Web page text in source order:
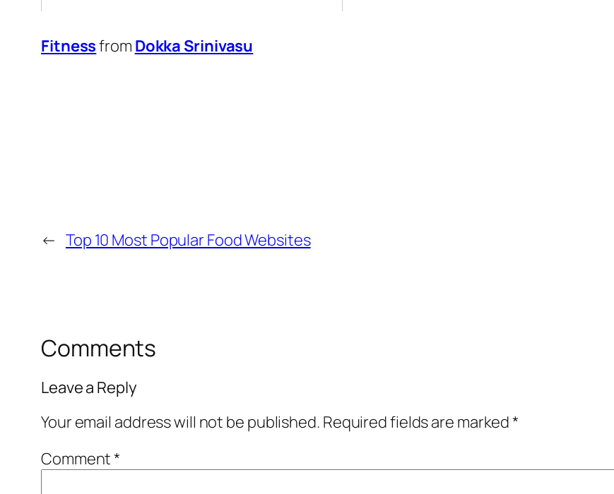
Fitnessfrom Dokka Srinivasu
← Top 10 Most Popular Food Websites
Comments
Leave a Reply
Your email address will not be published. Required fields are marked*
Comment*